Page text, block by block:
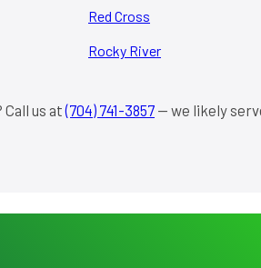
Red Cross
Rocky River
Call us at(704) 741-3857 — we likely